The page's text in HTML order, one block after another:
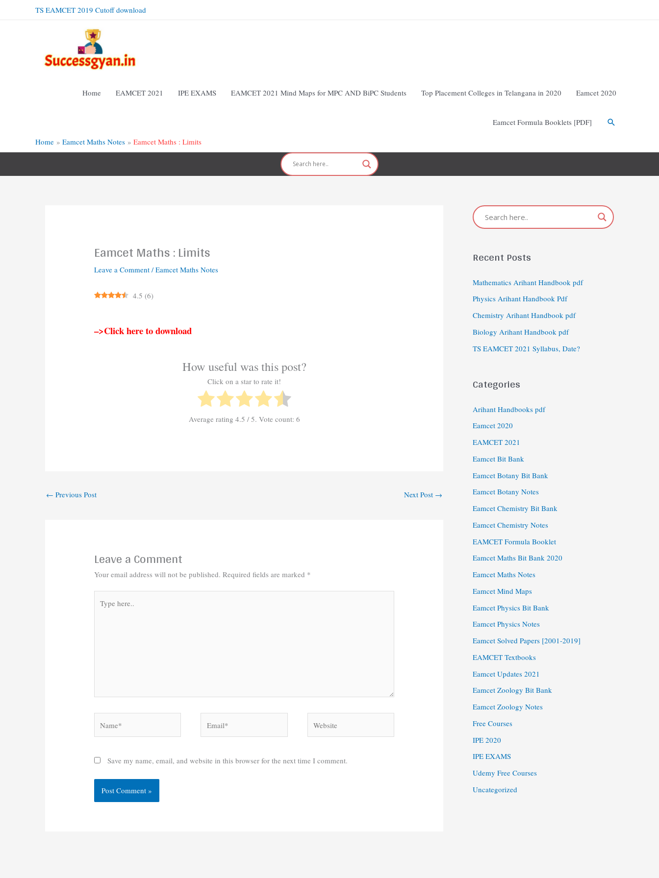
TS EAMCET 2019 Cutoff download
Home EAMCET 2021 IPE EXAMS EAMCET 2021 Mind Maps for MPC AND BiPC Students Top Placement Colleges in Telangana in 2020 Eamcet 2020
Eamcet Formula Booklets [PDF]
Home
Eamcet Maths Notes Eamcet Maths : Limits
Eamcet Maths : Limits
Leave a Comment /Eamcet Maths Notes
4.5 (6)
–>Click here to download
How useful was this post?
Click on a star to rate it!
Average rating 4.5 / 5. Vote count: 6
← Previous Post Next Post →
Leave a Comment
Your email address will not be published. Required fields are marked *
here..
Save my name, email, and website in this browser for the next time I comment.
Recent Posts
Mathematics Arihant Handbook pdf
Physics Arihant Handbook Pdf
Chemistry Arihant Handbook pdf
Biology Arihant Handbook pdf
TS EAMCET 2021 Syllabus, Date?
Categories
Arihant Handbooks pdf
Eamcet 2020
EAMCET 2021
Eamcet Bit Bank
Eamcet Botany Bit Bank
Eamcet Botany Notes
Eamcet Chemistry Bit Bank
Eamcet Chemistry Notes
EAMCET Formula Booklet
Eamcet Maths Bit Bank 2020
Eamcet Maths Notes
Eamcet Mind Maps
Eamcet Physics Bit Bank
Eamcet Physics Notes
Eamcet Solved Papers [2001-2019]
EAMCET Textbooks
Eamcet Updates 2021
Eamcet Zoology Bit Bank
Eamcet Zoology Notes
Free Courses
IPE 2020
IPE EXAMS
Udemy Free Courses
Uncategorized